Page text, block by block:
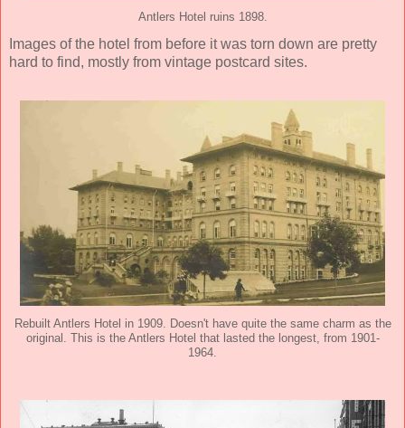
Antlers Hotel ruins 1898.
Images of the hotel from before it was torn down are pretty
hard to find, mostly from vintage postcard sites.
Rebuilt Antlers Hotel in 1909. Doesn't have quite the same charm as the
original. This is the Antlers Hotel that lasted the longest, from 1901-
1964.